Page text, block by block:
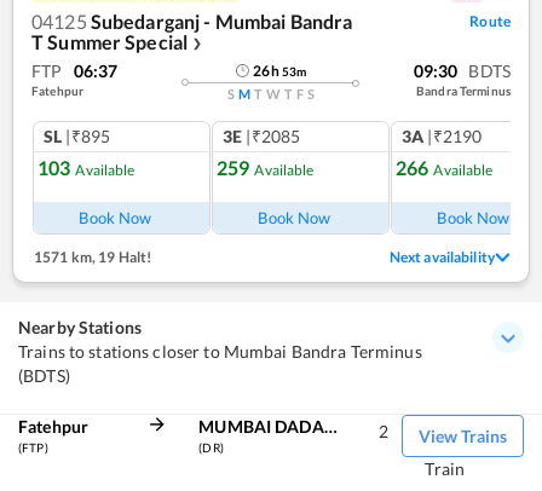
04125 Subedarganj - Mumbai Bandra
T Summer Special ❯
Route
FTP 06:37
Fatehpur
26h53m
S M T W T F S
09:30 BDTS
Bandra Terminus
SL |₹895
103 Available
Book Now
3E |₹2085
259 Available
Book Now
3A |₹2190
266 Available
Book Now
1571 km, 19 Halt! Next availability
Nearby Stations
Trains to stations closer to Mumbai Bandra Terminus
(BDTS)
Fatehpur
(FTP)
MUMBAI DADAR CENTRAL
(DR)
View Trains
2
Train